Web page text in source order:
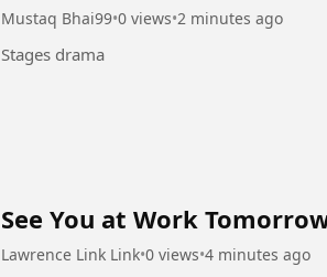
Mustaq Bhai99•0 views•2 minutes ago
Stages drama
See You at Work
Lawrence Link Link•0 views•4 minutes ago